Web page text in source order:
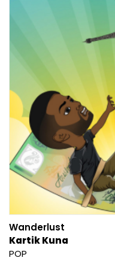
Wanderlust
Kartik Kuna
POP